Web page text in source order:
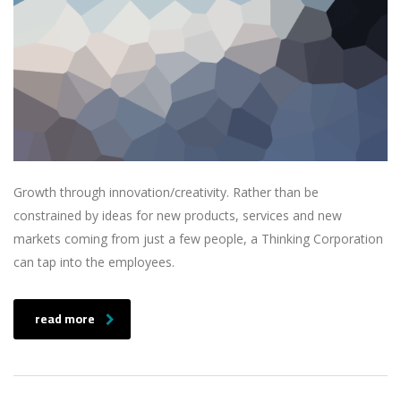
Growth through innovation/creativity. Rather than be
constrained by ideas for new products, services and new
markets coming from just a few people, a Thinking Corporation
can tap into the employees.
read more